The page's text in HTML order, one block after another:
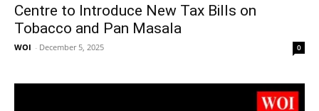
Centre to Introduce New Tax Bills on
Tobacco and Pan Masala
WOI - December 5, 2025 0